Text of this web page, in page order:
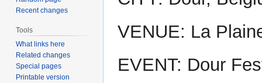
VENUE: La
EVENT: Dour
Recent changes
Tools
What links here
Related changes
Special pages
Printable version